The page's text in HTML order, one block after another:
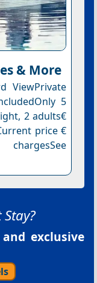
& More
ViewPrivate
5
2 adults€
price €
exclusive